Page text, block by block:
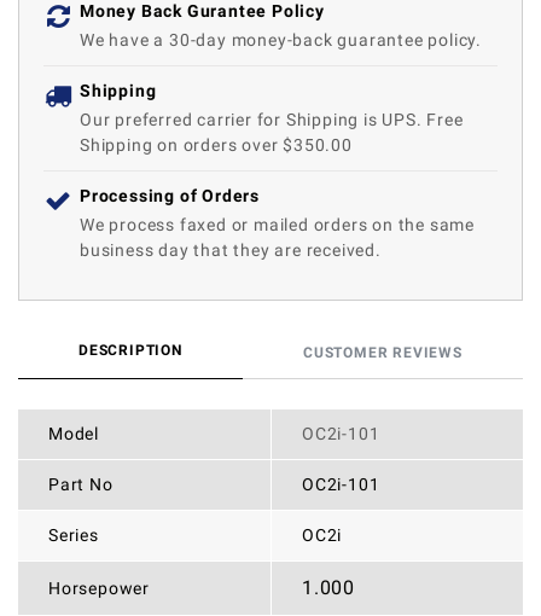
Money Back Gurantee Policy
We have a 30-day money-back guarantee policy.
Shipping
Our preferred carrier for Shipping is UPS. Free
Shipping on orders over $350.00
Processing of Orders
We process faxed or mailed orders on the same
business day that they are received.
DESCRIPTION CUSTOMER REVIEWS
Model OC2i-101
Part No OC2i-101
Series OC2i
Horsepower 1.000